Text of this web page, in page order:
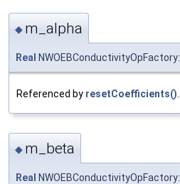
◆ m_alpha
Real
Referenced by resetCoefficients()
◆ m_beta
Real